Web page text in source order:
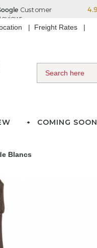
Freight Rates
COMING SOON
Blancs